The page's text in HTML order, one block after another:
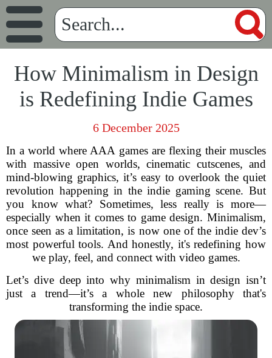
How Minimalism in Design
is Redefining Indie Games
6 December 2025
In a world where AAA games are flexing their muscles
with massive open worlds, cinematic cutscenes, and
mind-blowing graphics, it’s easy to overlook the quiet
revolution happening in the indie gaming scene. But
you know what? Sometimes, less really is more—
especially when it comes to game design. Minimalism,
once seen as a limitation, is now one of the indie dev’s
most powerful tools. And honestly, it's redefining how
we play, feel, and connect with video games.
Let’s dive deep into why minimalism in design isn’t
just a trend—it’s a whole new philosophy that's
transforming the indie space.